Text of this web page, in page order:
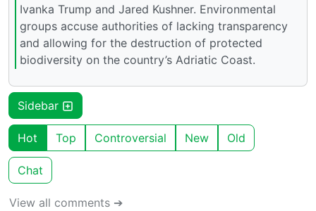
Ivanka Trump and Jared Kushner. Environmental
groups accuse authorities of lacking transparency
and allowing for the destruction of protected
biodiversity on the country’s Adriatic Coast.
Sidebar
Hot Top Controversial New Old
Chat
View all comments ➔